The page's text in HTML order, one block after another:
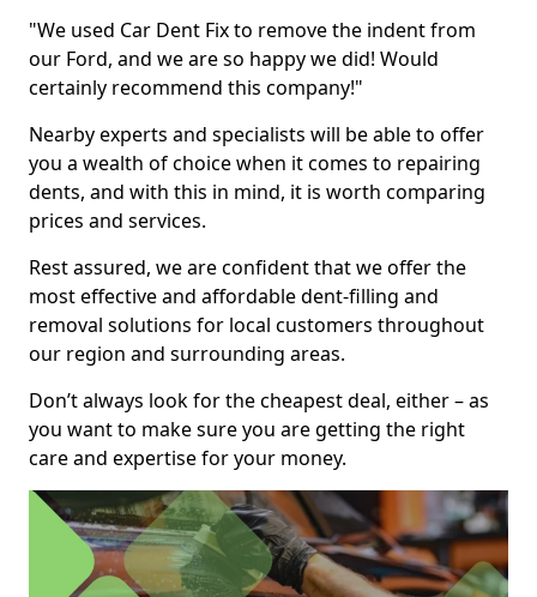
"We used Car Dent Fix to remove the indent from
our Ford, and we are so happy we did! Would
certainly recommend this company!"
Nearby experts and specialists will be able to offer
you a wealth of choice when it comes to repairing
dents, and with this in mind, it is worth comparing
prices and services.
Rest assured, we are confident that we offer the
most effective and affordable dent-filling and
removal solutions for local customers throughout
our region and surrounding areas.
Don’t always look for the cheapest deal, either – as
you want to make sure you are getting the right
care and expertise for your money.